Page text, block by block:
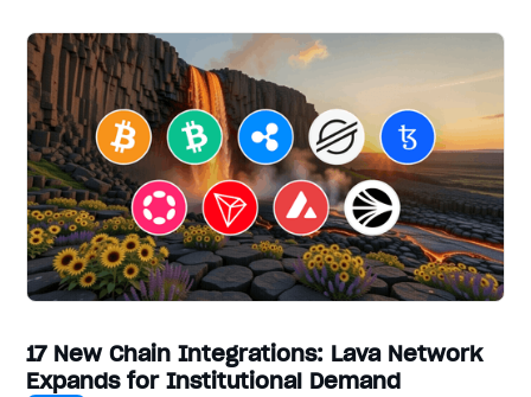
17 New Chain Integrations: Lava Network
Expands for Institutional Demand